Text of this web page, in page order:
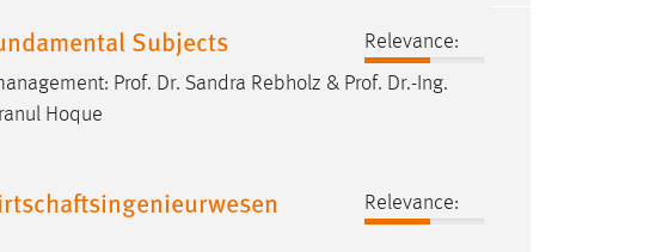
Subjects
Relevance:
Prof. Dr. Sandra Rebholz & Prof. Dr.-Ing.
Hoque
Relevance: